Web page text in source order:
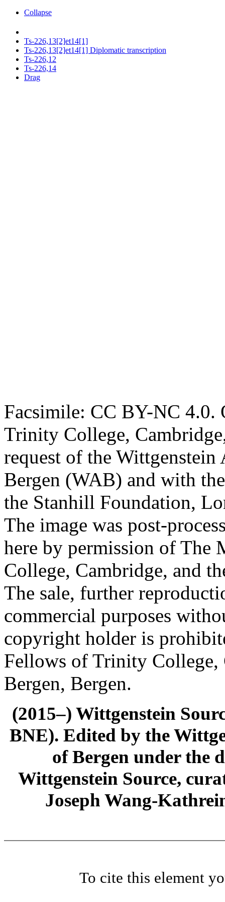
Collapse
Ts-226,13[2]et14[1]
Ts-226,13[2]et14[1] Diplomatic transcription
Ts-226,12
Ts-226,14
Drag
Facsimile: CC BY-NC 4.0.
Trinity College,
request of the
Bergen (WAB) and with
the Stanhill Foundation,
The image was post-
here by permission of The
College, Cambridge, and
The sale, further
commercial purposes
copyright holder is
Fellows of Trinity
Bergen, Bergen.
(2015–) Wittgenstein
BNE). Edited by the
of Bergen under the
Wittgenstein Source,
Joseph Wang-
To cite this element